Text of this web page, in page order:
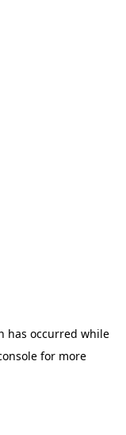
has occurred while
for more